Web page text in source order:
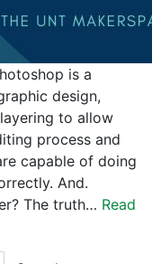
is a
design,
to allow
process and
capable of doing
And.
The truth… Read